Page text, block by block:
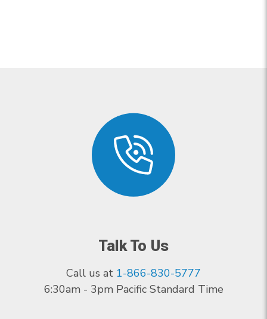
Talk To Us
Call us at 1-866-830-5777
6:30am - 3pm Pacific Standard Time